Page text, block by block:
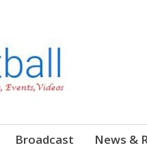
Broadcast News &